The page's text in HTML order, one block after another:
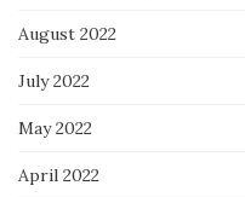
August 2022
July 2022
May 2022
April 2022